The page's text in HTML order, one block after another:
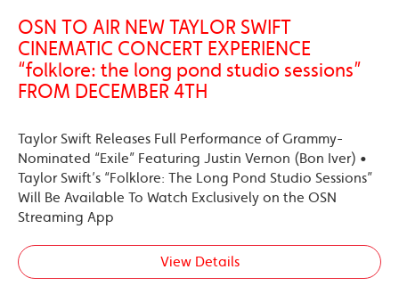
OSN TO AIR NEW TAYLOR SWIFT
CINEMATIC CONCERT EXPERIENCE
“folklore: the long pond studio sessions”
FROM DECEMBER 4TH
Taylor Swift Releases Full Performance of Grammy-
Nominated “Exile” Featuring Justin Vernon (Bon Iver) •
Taylor Swift’s “Folklore: The Long Pond Studio Sessions”
Will Be Available To Watch Exclusively on the OSN
Streaming App
View Details